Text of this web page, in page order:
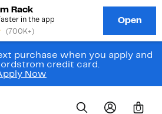
purchase when you apply and
credit card.
Now
0